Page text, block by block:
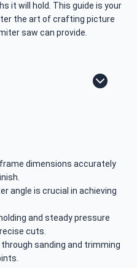
it will hold. This guide is your
the art of crafting picture
saw can provide.
dimensions accurately
angle is crucial in achieving
and steady pressure
cuts.
sanding and trimming